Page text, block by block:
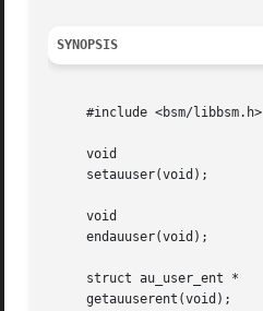
SYNOPSIS
     #include <bsm/libbsm.h>
     void
     setauuser(void);
     void
     endauuser(void);
     struct au_user_ent *
     getauuserent(void);